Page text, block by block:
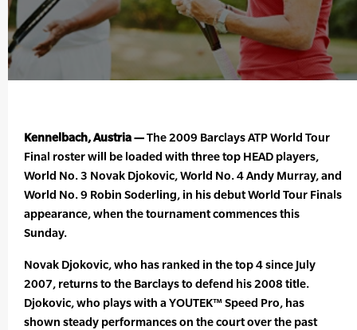
Kennelbach, Austria —The 2009 Barclays ATP World Tour
Final roster will be loaded with three top HEAD players,
World No. 3 Novak Djokovic, World No. 4 Andy Murray, and
World No. 9 Robin Soderling, in his debut World Tour Finals
appearance, when the tournament commences this
Sunday.
Novak Djokovic, who has ranked in the top 4 since July
2007, returns to the Barclays to defend his 2008 title.
Djokovic, who plays with a YOUTEK™ Speed Pro, has
shown steady performances on the court over the past